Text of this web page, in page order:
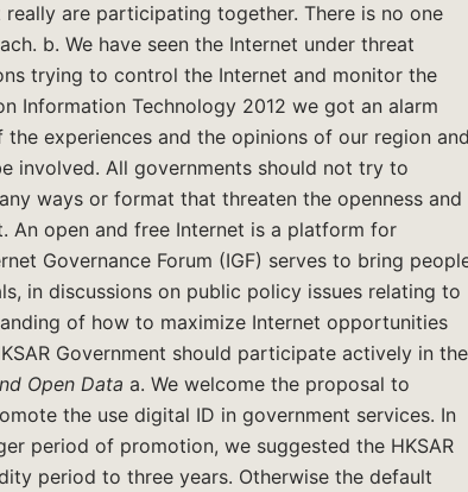
are participating together. There is no one
b. We have seen the Internet under threat
trying to control the Internet and monitor the
Information Technology 2012 we got an alarm
experiences and the opinions of our region
involved. All governments should not try to
ways or format that threaten the openness and
An open and free Internet is a platform for
Governance Forum (IGF) serves to bring
in discussions on public policy issues relating to
of how to maximize Internet opportunities
Government should participate actively in the
Open Data a. We welcome the proposal to
the use digital ID in government services. In
period of promotion, we suggested the HKSAR
period to three years. Otherwise the default